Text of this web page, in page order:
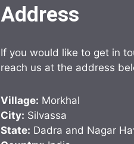
Address
If you would like to get in
reach us at the address
Village: Morkhal
City: Silvassa
State: Dadra and Nagar